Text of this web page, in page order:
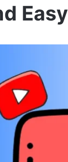
Easy